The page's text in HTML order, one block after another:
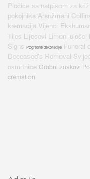
Pločice sa natpisom za križ
pokojnika Aranžmani
kremacija Vijenci
Tiles Lijesovi Limeni ulošci
Signs Pogrebne dekoracije Funeral
Deceased's Removal
osmrtnice Grobni znakovi
cremation